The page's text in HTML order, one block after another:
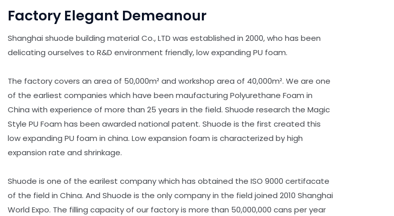
Factory Elegant Demeanour
Shanghai shuode building material Co., LTD was established in 2000, who has been
delicating ourselves to R&D environment friendly, low expanding PU foam.
The factory covers an area of 50,000m² and workshop area of 40,000m². We are one
of the earliest companies which have been maufacturing Polyurethane Foam in
China with experience of more than 25 years in the field. Shuode research the Magic
Style PU Foam has been awarded national patent. Shuode is the first created this
low expanding PU foam in china. Low expansion foam is characterized by high
expansion rate and shrinkage.
Shuode is one of the earilest company which has obtained the ISO 9000 certifacate
of the field in China. And Shuode is the only company in the field joined 2010 Shanghai
World Expo. The filling capacity of our factory is more than 50,000,000 cans per year